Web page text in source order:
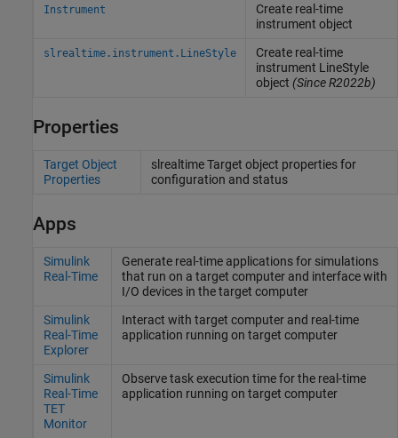
Instrument
Create real-time
instrument object
slrealtime.instrument.LineStyle
Create real-time
instrument LineStyle
object (Since R2022b)
Properties
Target Object
Properties
slrealtime Target object properties for
configuration and status
Apps
Simulink
Real-Time
Generate real-time applications for simulations
that run on a target computer and interface with
I/O devices in the target computer
Simulink
Real-Time
Explorer
Interact with target computer and real-time
application running on target computer
Simulink
Real-Time
TET
Monitor
Observe task execution time for the real-time
application running on target computer